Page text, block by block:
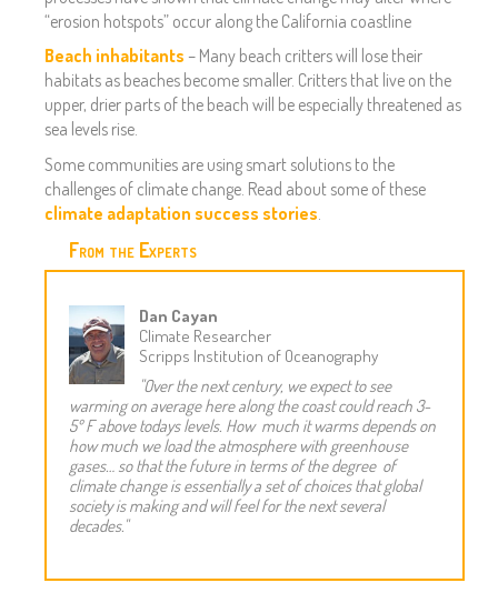
“erosion hotspots” occur along the California coastline
Beach inhabitants – Many beach critters will lose their
habitats as beaches become smaller. Critters that live on the
upper, drier parts of the beach will be especially threatened as
sea levels rise.
Some communities are using smart solutions to the
challenges of climate change. Read about some of these
climate adaptation success stories
From the Experts
Dan Cayan
Climate Researcher
Scripps Institution of Oceanography
"Over the next century, we expect to see
warming on average here along the coast could reach 3-
5º F above todays levels. How much it warms depends on
how much we load the atmosphere with greenhouse
gases… so that the future in terms of the degree of
climate change is essentially a set of choices that global
society is making and will feel for the next several
decades."